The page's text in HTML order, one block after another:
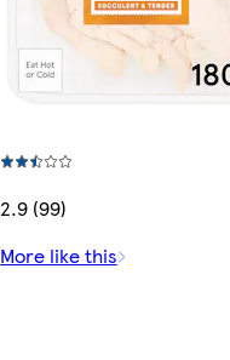
2.9 (99)
More like this